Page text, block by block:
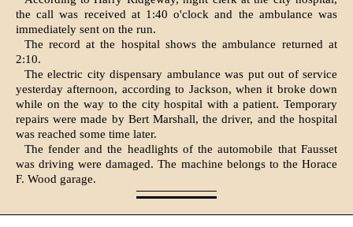
the call was received at 1:40 o'clock and the ambulance was
immediately sent on the run.
The record at the hospital shows the ambulance returned at
2:10.
The electric city dispensary ambulance was put out of service
yesterday afternoon, according to Jackson, when it broke down
while on the way to the city hospital with a patient. Temporary
repairs were made by Bert Marshall, the driver, and the hospital
was reached some time later.
The fender and the headlights of the automobile that Fausset
was driving were damaged. The machine belongs to the Horace
F. Wood garage.